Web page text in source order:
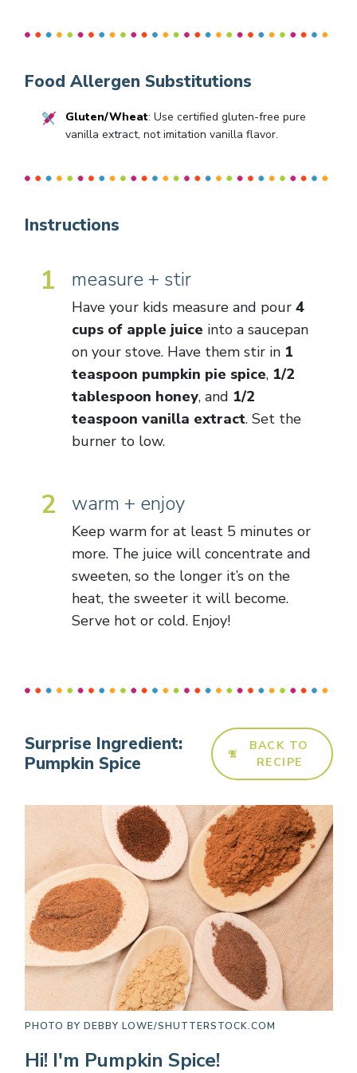
Food Allergen Substitutions
Gluten/Wheat: Use certified gluten-free pure
vanilla extract, not imitation vanilla flavor.
Instructions
1 measure + stir
Have your kids measure and pour 4
cups of apple juice into a saucepan
on your stove. Have them stir in 1
teaspoon pumpkin pie spice, 1/2
tablespoon honey, and 1/2
teaspoon vanilla extract. Set the
burner to low.
2 warm + enjoy
Keep warm for at least 5 minutes or
more. The juice will concentrate and
sweeten, so the longer it’s on the
heat, the sweeter it will become.
Serve hot or cold. Enjoy!
Surprise Ingredient:
Pumpkin Spice
BACK TO
RECIPE
PHOTO BY DEBBY LOWE/SHUTTERSTOCK.COM
Hi! I'm Pumpkin Spice!